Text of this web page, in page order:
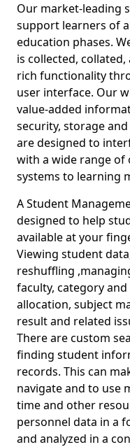
Our market-leading
support learners of
education phases.
is collected,
rich functionality
user interface. Our
value-added
security, storage
are designed to
with a wide range
systems to learning
A Student
designed to help
available at your
Viewing student
reshuffling
faculty, category
allocation, subject
result and related
There are custom
finding student
records. This can
navigate and to use
time and other
personnel data in a
and analyzed in a